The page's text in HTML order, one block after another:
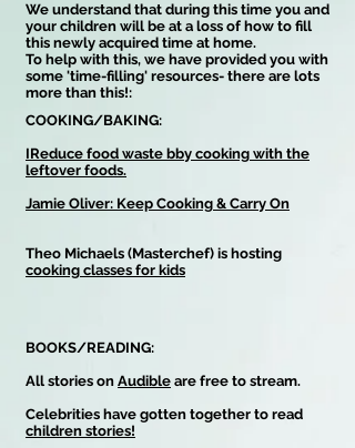
We understand that during this time you and
your children will be at a loss of how to fill
this newly acquired time at home.
To help with this, we have provided you with
some 'time-filling' resources- there are lots
more than this!:
COOKING/BAKING:
IReduce food waste bby cooking with the
leftover foods.
Jamie Oliver: Keep Cooking & Carry On
Theo Michaels (Masterchef) is hosting
cooking classes for kids
BOOKS/READING:
All stories on Audible are free to stream.
Celebrities have gotten together to read
children stories!